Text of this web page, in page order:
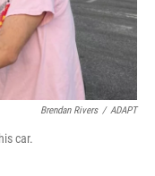
Brendan Rivers / ADAPT
car.